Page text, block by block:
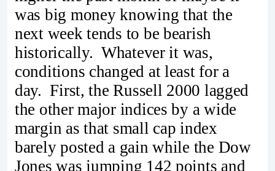
was big money knowing that the
next week tends to be bearish
historically. Whatever it was,
conditions changed at least for a
day. First, the Russell 2000 lagged
the other major indices by a wide
margin as that small cap index
barely posted a gain while the Dow
Jones was jumping 142 points and